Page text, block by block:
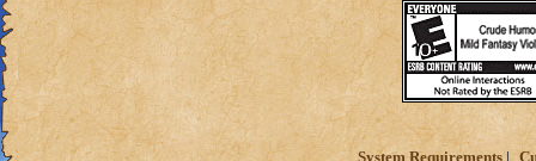
System Requirements